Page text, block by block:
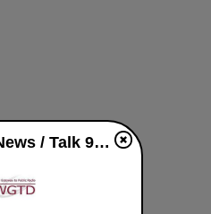
WGTD HD1 News / Talk 91.1 FM live